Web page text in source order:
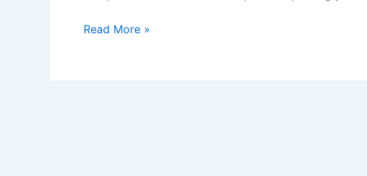
Moustache
Read More »